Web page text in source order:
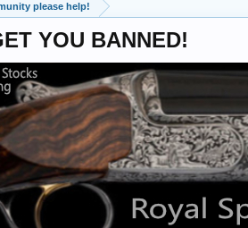
please help!
YOU BANNED!